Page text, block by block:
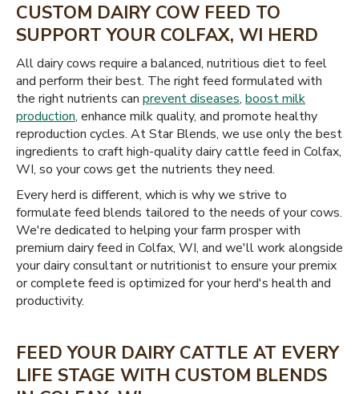
CUSTOM DAIRY COW FEED TO
SUPPORT YOUR COLFAX, WI HERD
All dairy cows require a balanced, nutritious diet to feel
and perform their best. The right feed formulated with
the right nutrients can prevent diseases, boost milk
production, enhance milk quality, and promote healthy
reproduction cycles. At Star Blends, we use only the best
ingredients to craft high-quality dairy cattle feed in Colfax,
WI, so your cows get the nutrients they need.
Every herd is different, which is why we strive to
formulate feed blends tailored to the needs of your cows.
We're dedicated to helping your farm prosper with
premium dairy feed in Colfax, WI, and we'll work alongside
your dairy consultant or nutritionist to ensure your premix
or complete feed is optimized for your herd's health and
productivity.
FEED YOUR DAIRY CATTLE AT EVERY
LIFE STAGE WITH CUSTOM BLENDS